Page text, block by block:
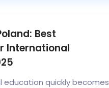
Best
International
education quickly becomes